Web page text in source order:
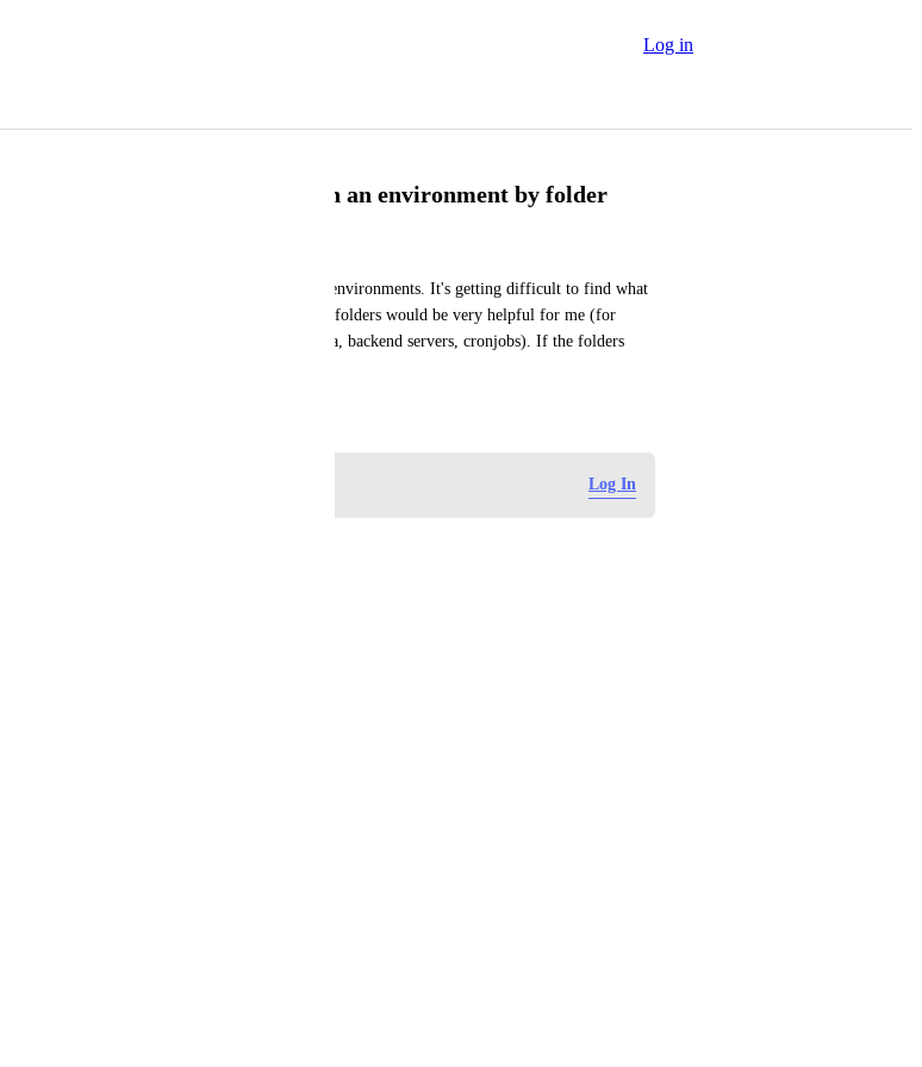
Log in
Ability to arrange deployments in an environment by folder
I have dozens of deployed artifacts in each of my environments. It's getting difficult to find what
I need. An ability to arrange my deployments into folders would be very helpful for me (for
example I would create the following folders: infra, backend servers, cronjobs). If the folders
Log In